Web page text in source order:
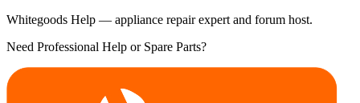
Whitegoods Help — appliance repair expert and forum host.
Need Professional Help or Spare Parts?